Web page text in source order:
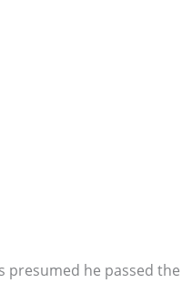
presumed he passed the